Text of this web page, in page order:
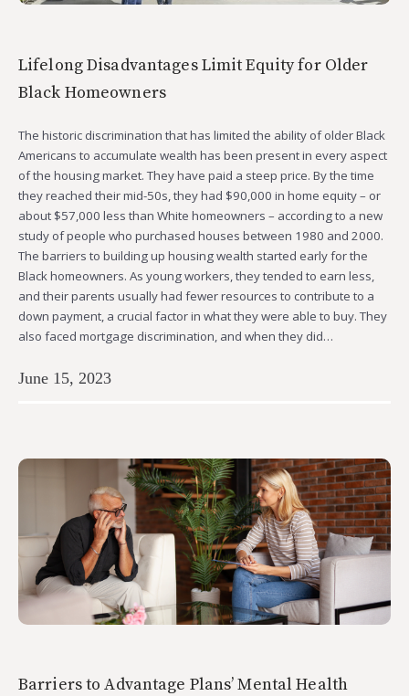
Lifelong Disadvantages Limit Equity for Older
Black Homeowners
The historic discrimination that has limited the ability of older Black
Americans to accumulate wealth has been present in every aspect
of the housing market. They have paid a steep price. By the time
they reached their mid-50s, they had $90,000 in home equity – or
about $57,000 less than White homeowners – according to a new
study of people who purchased houses between 1980 and 2000.
The barriers to building up housing wealth started early for the
Black homeowners. As young workers, they tended to earn less,
and their parents usually had fewer resources to contribute to a
down payment, a crucial factor in what they were able to buy. They
also faced mortgage discrimination, and when they did…
June 15, 2023
Barriers to Advantage Plans’ Mental Health